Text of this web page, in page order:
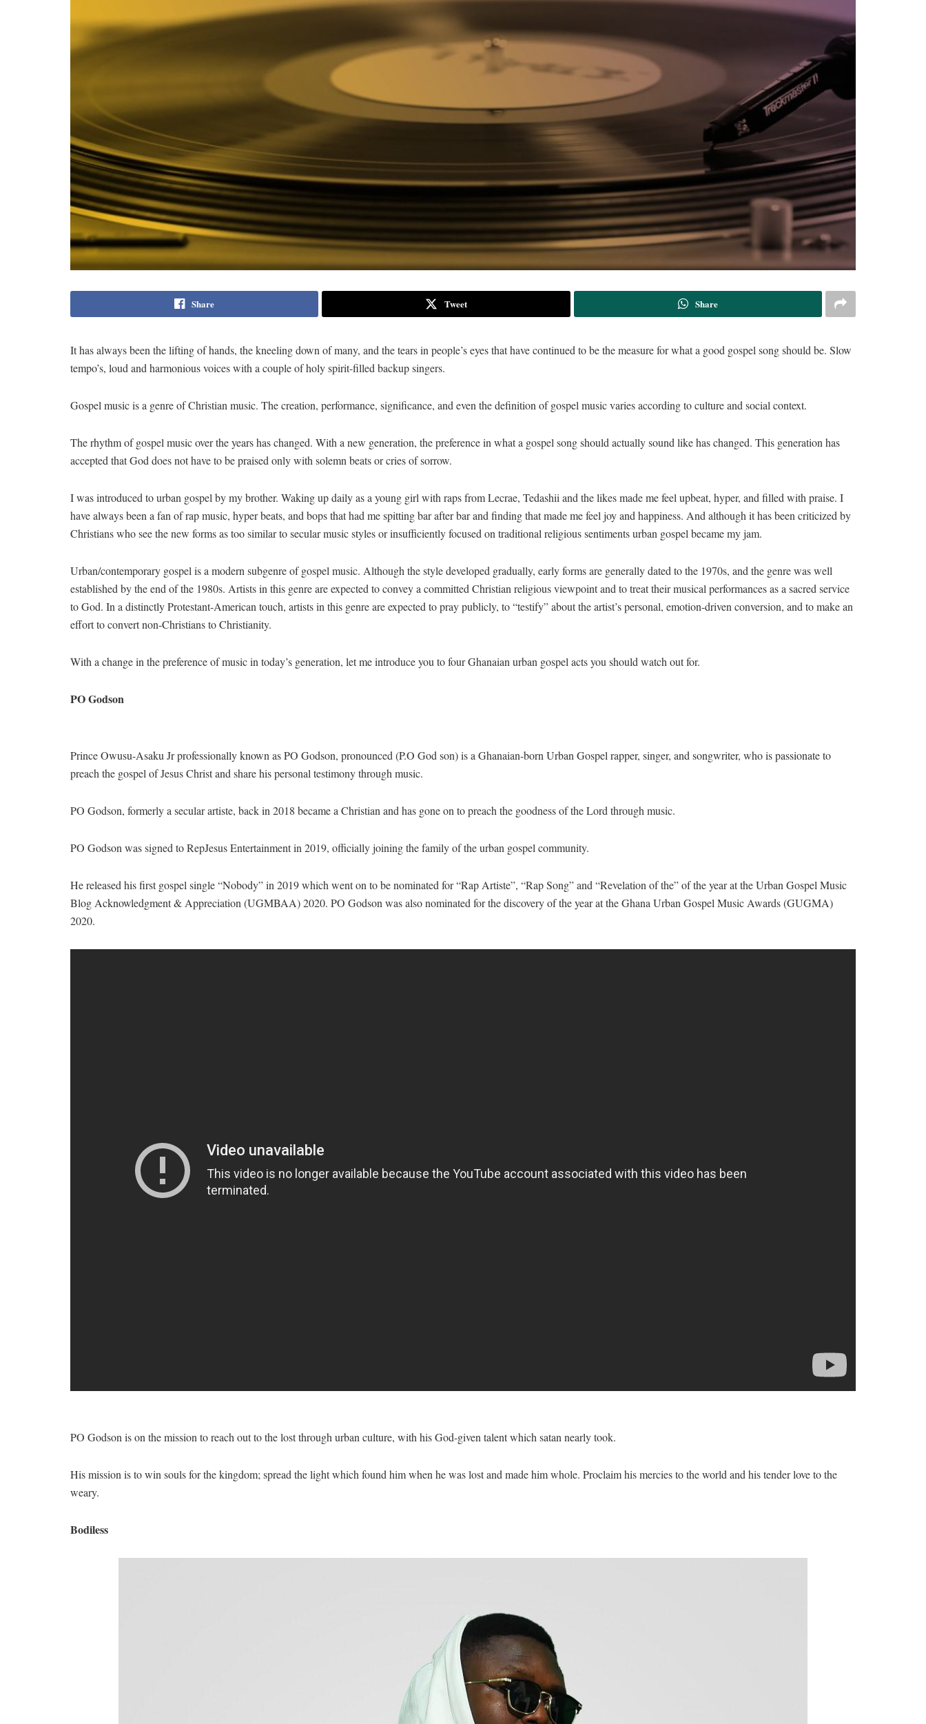
Share Tweet Share
It has always been the lifting of hands, the kneeling down of many, and the tears in people’s eyes that have continued to be the measure for what a good gospel song should be. Slow
tempo’s, loud and harmonious voices with a couple of holy spirit-filled backup singers.
Gospel music is a genre of Christian music. The creation, performance, significance, and even the definition of gospel music varies according to culture and social context.
The rhythm of gospel music over the years has changed. With a new generation, the preference in what a gospel song should actually sound like has changed. This generation has
accepted that God does not have to be praised only with solemn beats or cries of sorrow.
I was introduced to urban gospel by my brother. Waking up daily as a young girl with raps from Lecrae, Tedashii and the likes made me feel upbeat, hyper, and filled with praise. I
have always been a fan of rap music, hyper beats, and bops that had me spitting bar after bar and finding that made me feel joy and happiness. And although it has been criticized by
Christians who see the new forms as too similar to secular music styles or insufficiently focused on traditional religious sentiments urban gospel became my jam.
Urban/contemporary gospel is a modern subgenre of gospel music. Although the style developed gradually, early forms are generally dated to the 1970s, and the genre was well
established by the end of the 1980s. Artists in this genre are expected to convey a committed Christian religious viewpoint and to treat their musical performances as a sacred service
to God. In a distinctly Protestant-American touch, artists in this genre are expected to pray publicly, to “testify” about the artist’s personal, emotion-driven conversion, and to make an
effort to convert non-Christians to Christianity.
With a change in the preference of music in today’s generation, let me introduce you to four Ghanaian urban gospel acts you should watch out for.
PO Godson
Prince Owusu-Asaku Jr professionally known as PO Godson, pronounced (P.O God son) is a Ghanaian-born Urban Gospel rapper, singer, and songwriter, who is passionate to
preach the gospel of Jesus Christ and share his personal testimony through music.
PO Godson, formerly a secular artiste, back in 2018 became a Christian and has gone on to preach the goodness of the Lord through music.
PO Godson was signed to RepJesus Entertainment in 2019, officially joining the family of the urban gospel community.
He released his first gospel single “Nobody” in 2019 which went on to be nominated for “Rap Artiste”, “Rap Song” and “Revelation of the” of the year at the Urban Gospel Music
Blog Acknowledgment & Appreciation (UGMBAA) 2020. PO Godson was also nominated for the discovery of the year at the Ghana Urban Gospel Music Awards (GUGMA)
2020.
PO Godson is on the mission to reach out to the lost through urban culture, with his God-given talent which satan nearly took.
His mission is to win souls for the kingdom; spread the light which found him when he was lost and made him whole. Proclaim his mercies to the world and his tender love to the
weary.
Bodiless